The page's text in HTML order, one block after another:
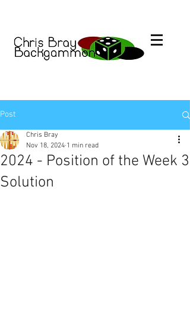
Post
2024 - Position of the Week 3
Solution
Chris Bray
Nov 18, 2024 1 min read